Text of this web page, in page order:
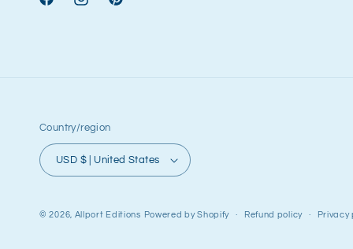
FacebookInstagramPinterest
Country/region
USD $ | United States
© 2026, Allport Editions Powered by Shopify Refund policy Privacy